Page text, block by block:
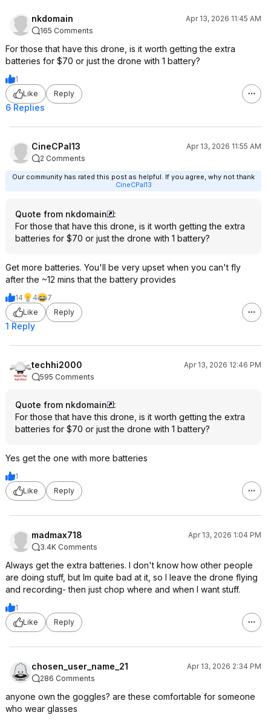
Gimbal: 2-axis
Max Video Resolution: 4K @ 60fps
Tracking Speed: 12 m/s (27 mph)
Wind Resistance Rating: Level 5
(omnidirectional)
Internal Storage: 49GB
Transfer Speed: 80 Mbps
Gesture Control: Yes
Performance Enhancements
bitrate, resulting in clearer and
sharper footage.
Tracking Capabilities: The Neo 2
ability to follow subjects from multiple
angles, enhancing its usability for
Wind Resistance: With a higher wind
resistance rating, the Neo 2 performs
better in breezy conditions,
Additional Features
gestures, a feature not available in
the original Neo.
Storage Capacity: The increase in
allows for more footage to be
data frequently.
The DJI Neo 2 is designed for users
improved performance, making it a
compelling upgrade from the original
Neo.
nkdomain
Apr 13, 2026 11:45 AM
165 Comments
For those that have this drone, is it worth getting the extra
batteries for $70 or just the drone with 1 battery?
1
Like
Reply
6 Replies
CineCPal13
Apr 13, 2026 11:55 AM
2 Comments
Our community has rated this post as helpful. If you agree, why not thank
CineCPal13
Quote from nkdomain
:
For those that have this drone, is it worth getting the extra
batteries for $70 or just the drone with 1 battery?
Get more batteries. You'll be very upset when you can't fly
after the ~12 mins that the battery provides
14 4
7
Like
Reply
1 Reply
techhi2000
Apr 13, 2026 12:46 PM
595 Comments
Quote from nkdomain
:
For those that have this drone, is it worth getting the extra
batteries for $70 or just the drone with 1 battery?
Yes get the one with more batteries
1
Like
Reply
madmax718
Apr 13, 2026 1:04 PM
3.4K Comments
Always get the extra batteries. I don't know how other people
are doing stuff, but Im quite bad at it, so I leave the drone flying
and recording- then just chop where and when I want stuff.
1
Like
Reply
chosen_user_name_21
Apr 13, 2026 2:34 PM
286 Comments
anyone own the goggles? are these comfortable for someone
who wear glasses